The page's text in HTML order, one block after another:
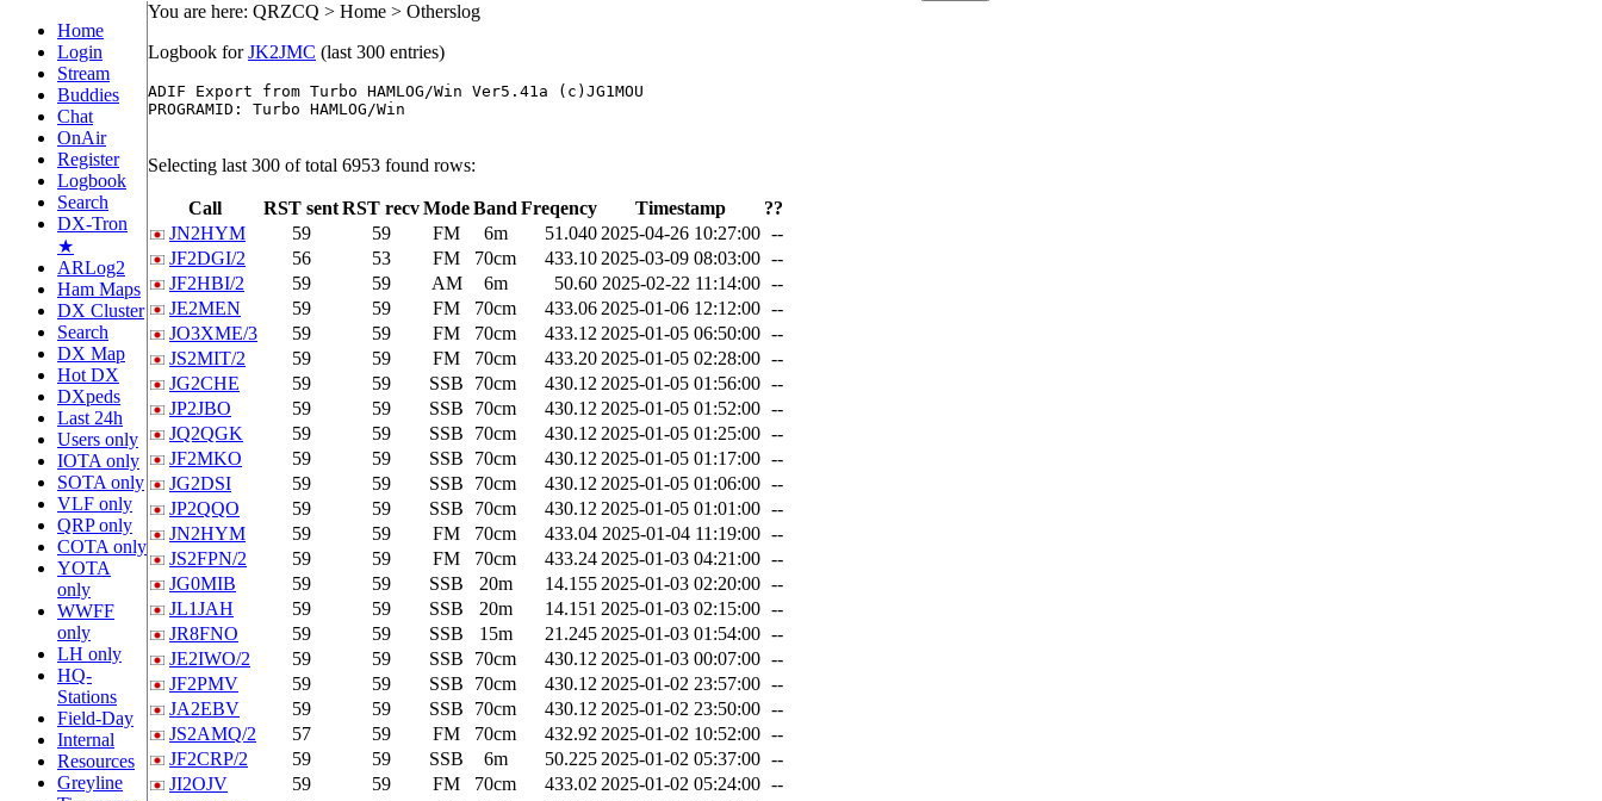
Home
Login
Stream
Buddies
Chat
OnAir
Register
Logbook
Search
DX-Tron
★
ARLog2
Ham Maps
DX Cluster
Search
DX Map
Hot DX
DXpeds
Last 24h
Users only
IOTA only
SOTA only
VLF only
QRP only
COTA only
YOTA
only
WWFF
only
LH only
HQ-
Stations
Field-Day
Internal
Resources
Greyline
You are here: QRZCQ > Home > Otherslog
Logbook forJK2JMC (last 300 entries)
ADIF Export from Turbo HAMLOG/Win Ver5.41a (c)JG1MOU
PROGRAMID: Turbo HAMLOG/Win
Selecting last 300 of total 6953 found rows:
Call RST sentRST recvModeBand Freqency Timestamp
??
JN2HYM
59 59 FM 6m 51.040 2025-04-26 10:27:00 --
JF2DGI/2
56 53 FM 70cm 433.10 2025-03-09 08:03:00 --
JF2HBI/2
59 59 AM 6m 50.60 2025-02-22 11:14:00 --
JE2MEN
59 59 FM 70cm 433.06 2025-01-06 12:12:00 --
JO3XME/3
59 59 FM 70cm 433.12 2025-01-05 06:50:00 --
JS2MIT/2
59 59 FM 70cm 433.20 2025-01-05 02:28:00 --
JG2CHE
59 59 SSB 70cm 430.12 2025-01-05 01:56:00 --
JP2JBO
59 59 SSB 70cm 430.12 2025-01-05 01:52:00 --
JQ2QGK
59 59 SSB 70cm 430.12 2025-01-05 01:25:00 --
JF2MKO
59 59 SSB 70cm 430.12 2025-01-05 01:17:00 --
JG2DSI
59 59 SSB 70cm 430.12 2025-01-05 01:06:00 --
JP2QQO
59 59 SSB 70cm 430.12 2025-01-05 01:01:00 --
JN2HYM
59 59 FM 70cm 433.04 2025-01-04 11:19:00 --
JS2FPN/2
59 59 FM 70cm 433.24 2025-01-03 04:21:00 --
JG0MIB
59 59 SSB 20m 14.155 2025-01-03 02:20:00 --
JL1JAH
59 59 SSB 20m 14.151 2025-01-03 02:15:00 --
JR8FNO
59 59 SSB 15m 21.245 2025-01-03 01:54:00 --
JE2IWO/2
59 59 SSB 70cm 430.12 2025-01-03 00:07:00 --
JF2PMV
59 59 SSB 70cm 430.12 2025-01-02 23:57:00 --
JA2EBV
59 59 SSB 70cm 430.12 2025-01-02 23:50:00 --
JS2AMQ/2
57 59 FM 70cm 432.92 2025-01-02 10:52:00 --
JF2CRP/2
59 59 SSB 6m 50.225 2025-01-02 05:37:00 --
JI2OJV
59 59 FM 70cm 433.02 2025-01-02 05:24:00 --